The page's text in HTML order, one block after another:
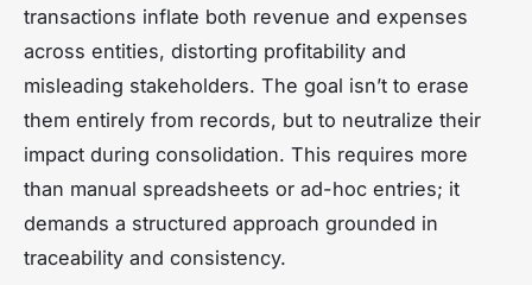
transactions inflate both revenue and expenses
across entities, distorting profitability and
misleading stakeholders. The goal isn’t to erase
them entirely from records, but to neutralize their
impact during consolidation. This requires more
than manual spreadsheets or ad-hoc entries; it
demands a structured approach grounded in
traceability and consistency.